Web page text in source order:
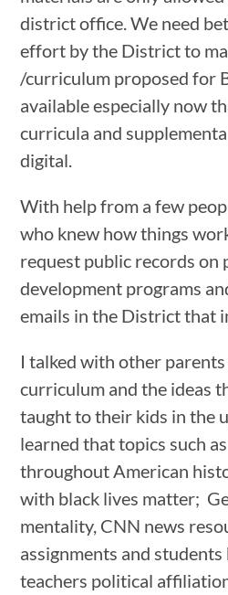
district office. We need
effort by the District to
/curriculum proposed for
available especially now
curricula and
digital.
With help from a few
who knew how things
request public records on
development programs
emails in the District that
I talked with other
curriculum and the ideas
taught to their kids in the
learned that topics such
throughout American
with black lives matter;
mentality, CNN news
assignments and
teachers political